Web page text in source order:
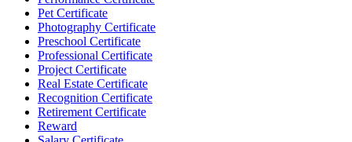
Pet Certificate
Photography Certificate
Preschool Certificate
Professional Certificate
Project Certificate
Real Estate Certificate
Recognition Certificate
Retirement Certificate
Reward